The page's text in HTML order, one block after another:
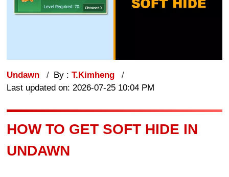
Undawn By :T.Kimheng
Last updated on: 2026-07-25 10:04 PM
HOW TO GET SOFT HIDE IN
UNDAWN